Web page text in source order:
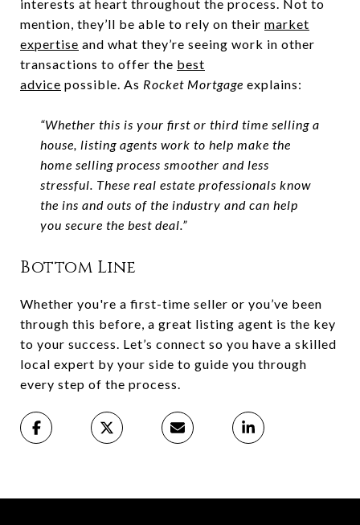
interests at heart throughout the process. Not to
mention, they’ll be able to rely on their market
expertise and what they’re seeing work in other
transactions to offer the best
advice possible. As Rocket Mortgage explains:
“Whether this is your first or third time selling a
house, listing agents work to help make the
home selling process smoother and less
stressful. These real estate professionals know
the ins and outs of the industry and can help
you secure the best deal.”
Bottom Line
Whether you're a first-time seller or you’ve been
through this before, a great listing agent is the key
to your success. Let’s connect so you have a skilled
local expert by your side to guide you through
every step of the process.